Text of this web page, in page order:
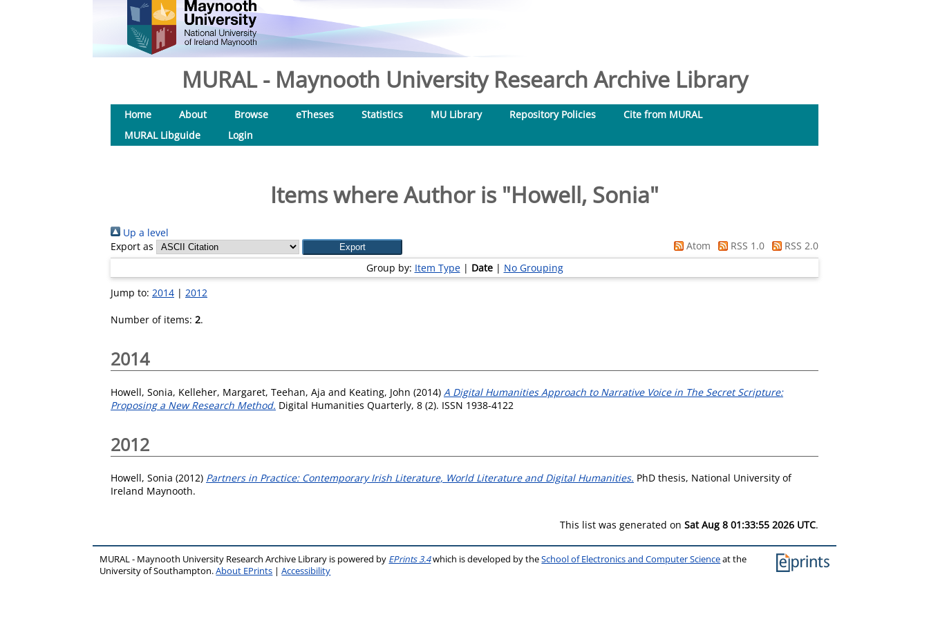
MURAL - Maynooth University Research Archive Library
Home About Browse eTheses Statistics MU Library Repository Policies
Cite from MURAL
MURAL Libguide
Login
Items where Author is "Howell, Sonia"
Up a level
Export as
Atom RSS 1.0
RSS 2.0
Group by: Item Type| Date| No Grouping
Jump to: 2014 | 2012
Number of items: 2.
2014
Howell, Sonia, Kelleher, Margaret, Teehan, Aja and Keating, John (2014) A Digital Humanities Approach to Narrative Voice in The Secret Scripture:
Proposing a New Research Method. Digital Humanities Quarterly, 8 (2). ISSN 1938-4122
2012
Howell, Sonia (2012) Partners in Practice: Contemporary Irish Literature, World Literature and Digital Humanities. PhD thesis, National University of
Ireland Maynooth.
This list was generated on Sat Aug 8 01:33:55 2026 UTC.
MURAL - Maynooth University Research Archive Library is powered by EPrints 3.4which is developed by theSchool of Electronics and Computer Scienceat the
University of Southampton.About EPrints |Accessibility